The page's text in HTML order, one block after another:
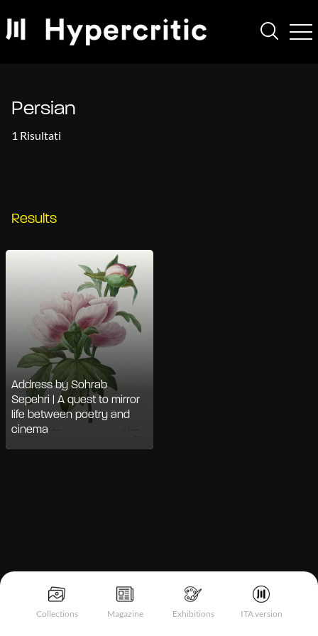
Collections Magazine Exhibitions ITA version
Persian
1 Risultati
Results
Address by Sohrab
Sepehri | A quest to mirror
life between poetry and
cinema
Notice at collection